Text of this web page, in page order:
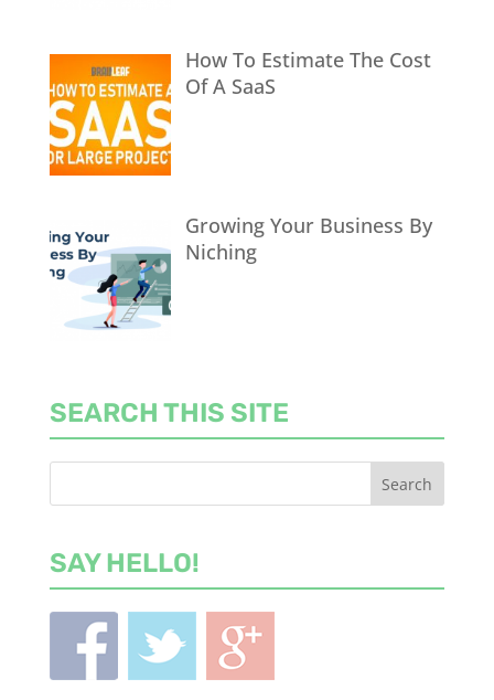
How To Estimate The Cost
Of A SaaS
Growing Your Business By
Niching
SEARCH THIS SITE
SAY HELLO!